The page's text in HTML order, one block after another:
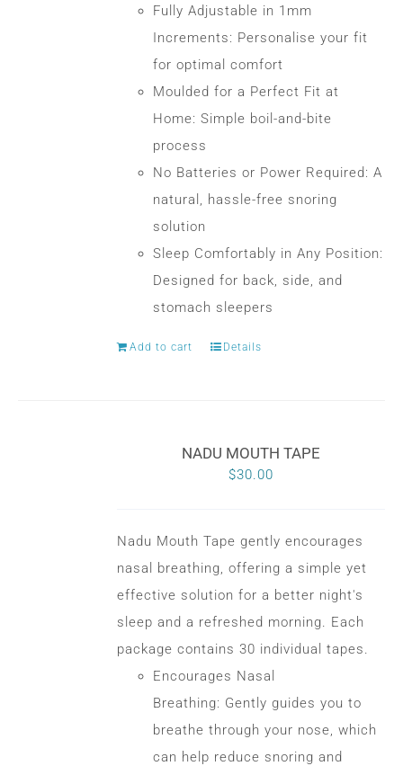
WooCommerce CartFully Adjustable in 1mm
Increments: Personalise your fit
for optimal comfort
Moulded for a Perfect Fit at
Home: Simple boil-and-bite
process
No Batteries or Power Required: A
natural, hassle-free snoring
solution
Sleep Comfortably in Any Position:
Designed for back, side, and
stomach sleepers
Add to cart Details
NADU MOUTH TAPE
$30.00
Nadu Mouth Tape gently encourages
nasal breathing, offering a simple yet
effective solution for a better night's
sleep and a refreshed morning. Each
package contains 30 individual tapes.
Encourages Nasal
Breathing: Gently guides you to
breathe through your nose, which
can help reduce snoring and